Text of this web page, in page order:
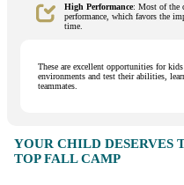
High Performance: Most of the
performance, which favors the
time.
These are excellent opportunities for
environments and test their abilities,
teammates.
YOUR CHILD DESERVES
TOP FALL CAMP